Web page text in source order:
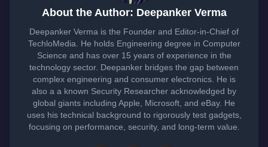
About the Author: Deepanker Verma
Deepanker Verma is the Founder and Editor-in-Chief of
TechloMedia. He holds Engineering degree in Computer
Science and has over 15 years of experience in the
technology sector. Deepanker bridges the gap between
complex engineering and consumer electronics. He is
also a a known Security Researcher acknowledged by
global giants including Apple, Microsoft, and eBay. He
uses his technical background to rigorously test gadgets,
focusing on performance, security, and long-term value.